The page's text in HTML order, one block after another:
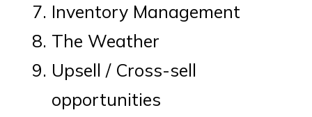
Inventory Management
The Weather
Upsell / Cross-sell
opportunities